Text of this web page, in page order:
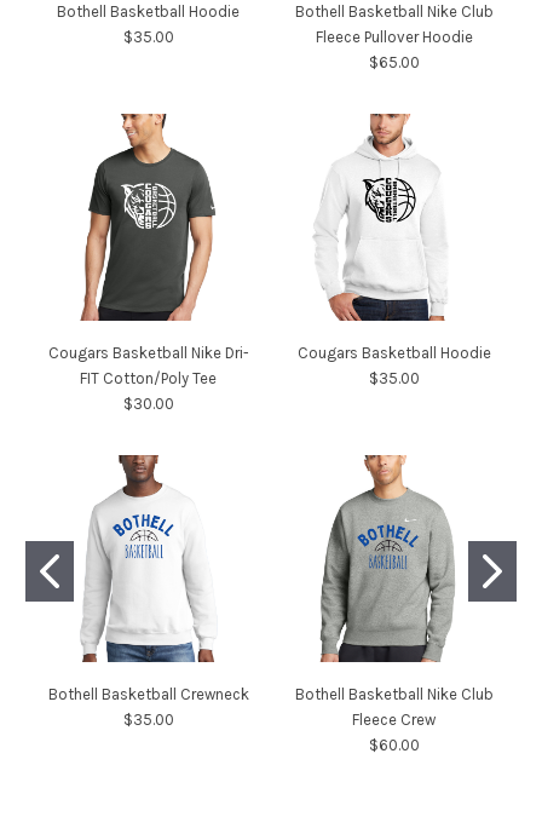
Bothell Basketball Hoodie
$35.00
Bothell Basketball Nike Club
Fleece Pullover Hoodie
$65.00
Cougars Basketball Nike Dri-
FIT Cotton/Poly Tee
$30.00
Cougars Basketball Hoodie
$35.00
Bothell Basketball Crewneck
$35.00
Bothell Basketball Nike Club
Fleece Crew
$60.00